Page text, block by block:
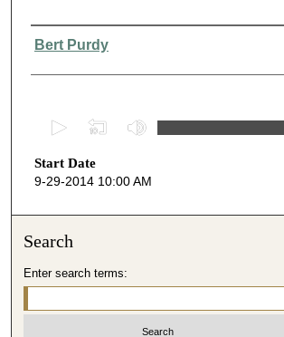
Presenter Information
Bert Purdy
e
c
n
s
Start Date
9-29-2014 10:00 AM
Search
Enter search terms: